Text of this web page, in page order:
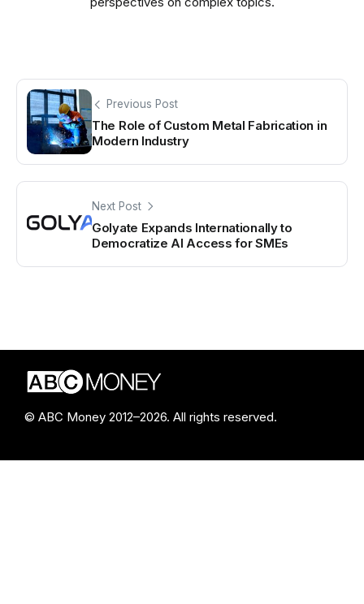
Previous Post
The Role of Custom Metal Fabrication in
Modern Industry
Next Post
Golyate Expands Internationally to
Democratize AI Access for SMEs
© ABC Money 2012–2026. All rights reserved.